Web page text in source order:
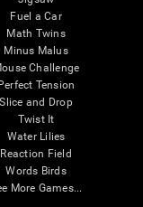
Fuel a Car
Math Twins
Minus Malus
Challenge
Perfect Tension
Slice and Drop
Twist It
Water Lilies
Reaction Field
Words Birds
More Games...